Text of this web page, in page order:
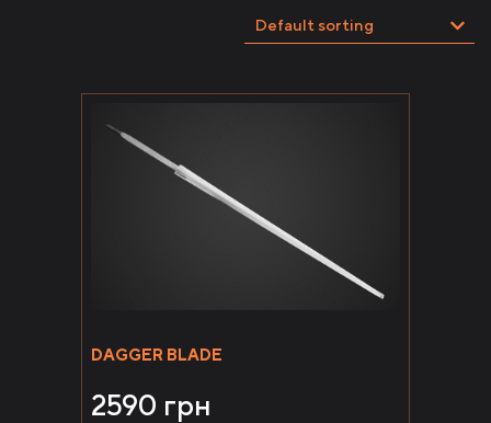
Default sorting
DAGGER BLADE
2590 грн